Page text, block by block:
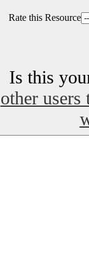
Rate this Resource
Is this
other